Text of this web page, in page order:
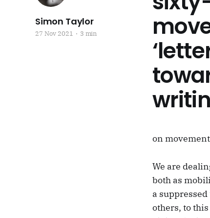
Simon Taylor
27 Nov 2021 3 min
on movement
We are
both as
a
others, to